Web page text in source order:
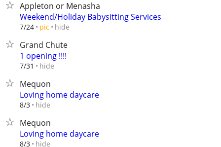
Appleton or Menasha
Weekend/Holiday Babysitting Services
7/24 pic hide
Grand Chute
1 opening !!!!
7/31 hide
Mequon
Loving home daycare
8/3 hide
Mequon
Loving home daycare
8/3 hide